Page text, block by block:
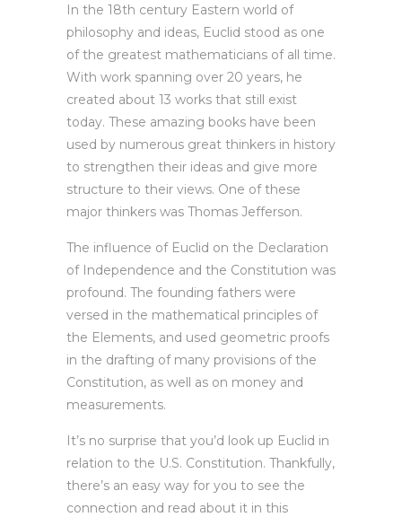
In the 18th century Eastern world of
philosophy and ideas, Euclid stood as one
of the greatest mathematicians of all time.
With work spanning over 20 years, he
created about 13 works that still exist
today. These amazing books have been
used by numerous great thinkers in history
to strengthen their ideas and give more
structure to their views. One of these
major thinkers was Thomas Jefferson.
The influence of Euclid on the Declaration
of Independence and the Constitution was
profound. The founding fathers were
versed in the mathematical principles of
the Elements, and used geometric proofs
in the drafting of many provisions of the
Constitution, as well as on money and
measurements.
It’s no surprise that you’d look up Euclid in
relation to the U.S. Constitution. Thankfully,
there’s an easy way for you to see the
connection and read about it in this